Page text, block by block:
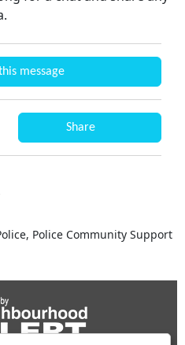
message
Share
Police Community Support